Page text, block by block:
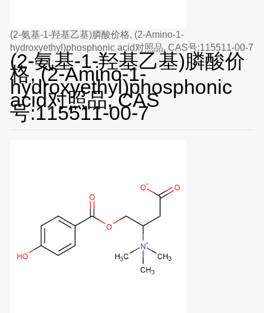
(2-氨基-1-羟基乙基)膦酸价格, (2-Amino-1-
hydroxyethyl)phosphonic acid对照品, CAS号:115511-00-7
(2-氨基-1-羟基乙基)膦酸价
格, (2-Amino-1-
hydroxyethyl)phosphonic
acid对照品, CAS
号:115511-00-7